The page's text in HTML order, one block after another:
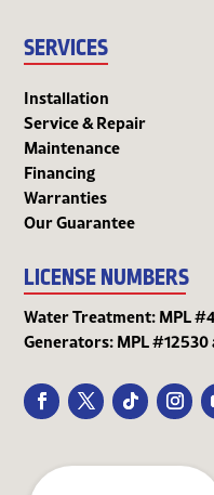
SERVICES
Installation
Service & Repair
Maintenance
Financing
Warranties
Our Guarantee
LICENSE NUMBERS
Water Treatment: MPL
Generators: MPL #12530